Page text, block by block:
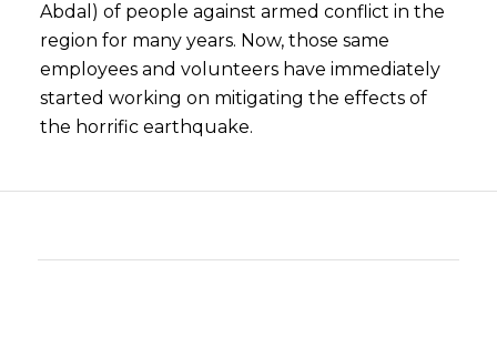
Abdal) of people against armed conflict in the
region for many years. Now, those same
employees and volunteers have immediately
started working on mitigating the effects of
the horrific earthquake.